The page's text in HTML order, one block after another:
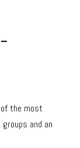
of the most
and an